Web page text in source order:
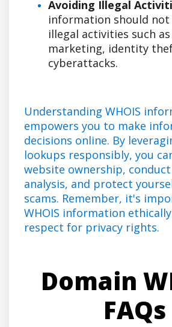
Avoiding Illegal
information should
illegal activities such
marketing, identity
cyberattacks.
Understanding WHOIS
empowers you to make
decisions online. By
lookups responsibly, you
website ownership,
analysis, and protect
scams. Remember, it's
WHOIS information
respect for privacy rights.
Domain
FAQs